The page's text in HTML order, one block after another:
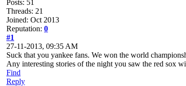
Posts: 51
Threads: 21
Joined: Oct 2013
Reputation: 0
#1
27-11-2013, 09:35 AM
Suck that you yankee fans. We won the world
Any interesting stories of the night you saw the red sox
Find
Reply